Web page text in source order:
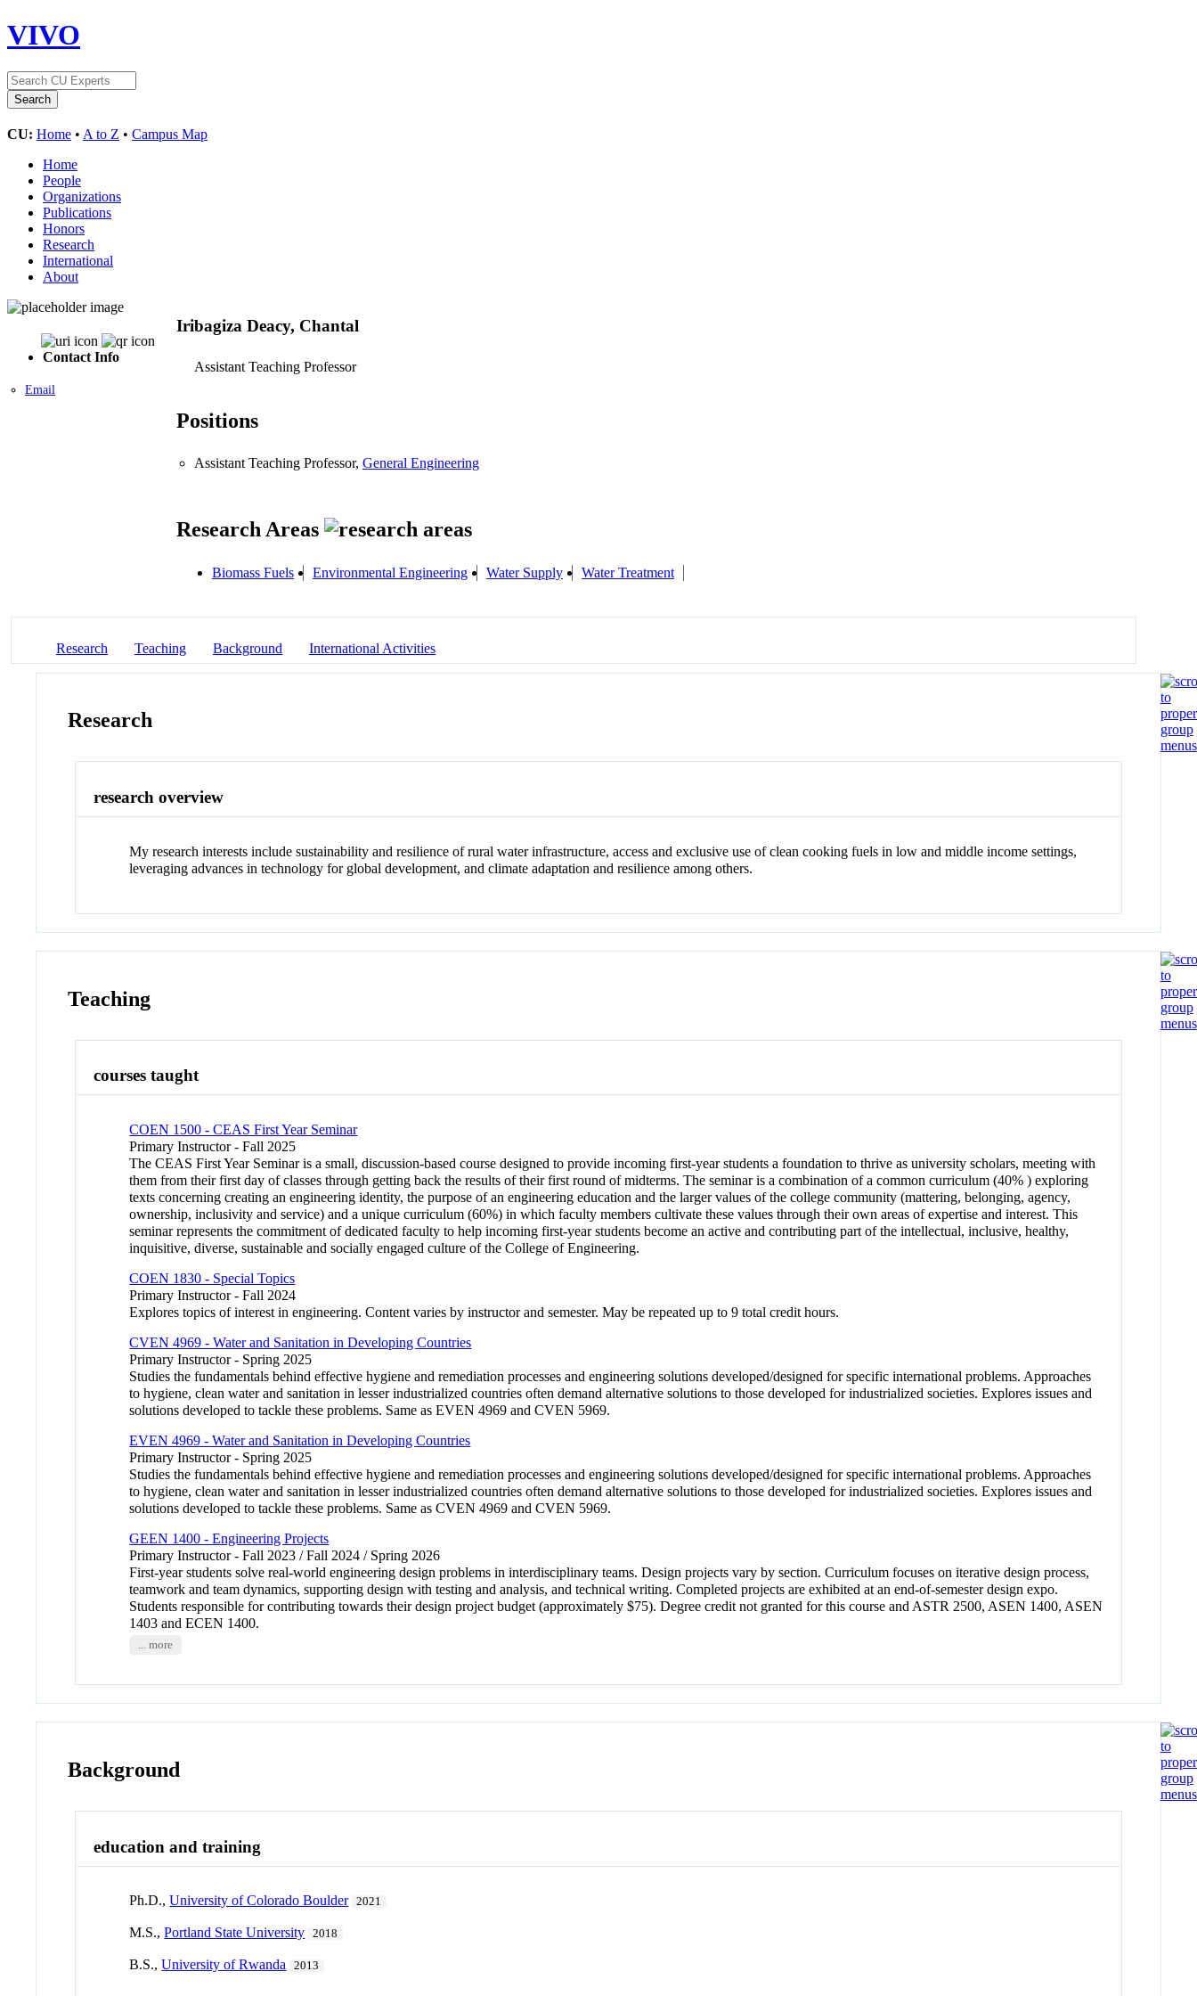
VIVO
CU: Home • A to Z • Campus Map
Home
People
Organizations
Publications
Honors
Research
International
About
Contact Info
Email
Iribagiza Deacy, Chantal
Assistant Teaching Professor
Positions
Assistant Teaching Professor, General Engineering
Research Areas
Biomass Fuels Environmental Engineering Water Supply Water Treatment
Research Teaching Background International Activities
Research
research overview
My research interests include sustainability and resilience of rural water infrastructure, access and exclusive use of clean cooking fuels in low and middle income settings,
leveraging advances in technology for global development, and climate adaptation and resilience among others.
Teaching
courses taught
COEN 1500 - CEAS First Year Seminar
Primary Instructor - Fall 2025
The CEAS First Year Seminar is a small, discussion-based course designed to provide incoming first-year students a foundation to thrive as university scholars, meeting with
them from their first day of classes through getting back the results of their first round of midterms. The seminar is a combination of a common curriculum (40% ) exploring
texts concerning creating an engineering identity, the purpose of an engineering education and the larger values of the college community (mattering, belonging, agency,
ownership, inclusivity and service) and a unique curriculum (60%) in which faculty members cultivate these values through their own areas of expertise and interest. This
seminar represents the commitment of dedicated faculty to help incoming first-year students become an active and contributing part of the intellectual, inclusive, healthy,
inquisitive, diverse, sustainable and socially engaged culture of the College of Engineering.
COEN 1830 - Special Topics
Primary Instructor - Fall 2024
Explores topics of interest in engineering. Content varies by instructor and semester. May be repeated up to 9 total credit hours.
CVEN 4969 - Water and Sanitation in Developing Countries
Primary Instructor - Spring 2025
Studies the fundamentals behind effective hygiene and remediation processes and engineering solutions developed/designed for specific international problems. Approaches
to hygiene, clean water and sanitation in lesser industrialized countries often demand alternative solutions to those developed for industrialized societies. Explores issues and
solutions developed to tackle these problems. Same as EVEN 4969 and CVEN 5969.
EVEN 4969 - Water and Sanitation in Developing Countries
Primary Instructor - Spring 2025
Studies the fundamentals behind effective hygiene and remediation processes and engineering solutions developed/designed for specific international problems. Approaches
to hygiene, clean water and sanitation in lesser industrialized countries often demand alternative solutions to those developed for industrialized societies. Explores issues and
solutions developed to tackle these problems. Same as CVEN 4969 and CVEN 5969.
GEEN 1400 - Engineering Projects
Primary Instructor - Fall 2023 / Fall 2024 / Spring 2026
First-year students solve real-world engineering design problems in interdisciplinary teams. Design projects vary by section. Curriculum focuses on iterative design process,
teamwork and team dynamics, supporting design with testing and analysis, and technical writing. Completed projects are exhibited at an end-of-semester design expo.
Students responsible for contributing towards their design project budget (approximately $75). Degree credit not granted for this course and ASTR 2500, ASEN 1400, ASEN
1403 and ECEN 1400.
... more
Background
education and training
Ph.D.,University of Colorado Boulder 2021
M.S.,Portland State University 2018
B.S.,University of Rwanda 2013